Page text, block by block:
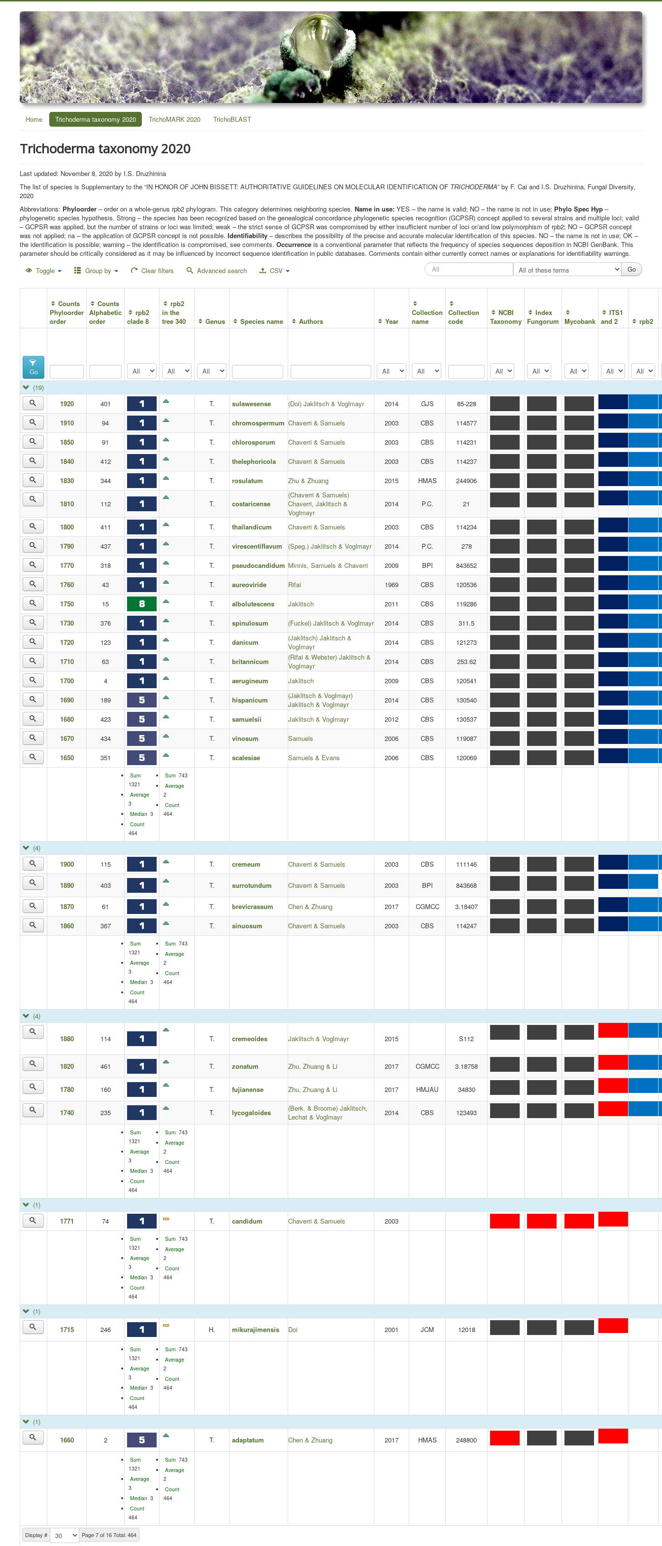
Home Trichoderma taxonomy 2020 TrichoMARK 2020 TrichoBLAST
Trichoderma taxonomy 2020
Last updated: November 8, 2020 by I.S. Druzhinina
The list of species is Supplementary to the “IN HONOR OF JOHN BISSETT: AUTHORITATIVE GUIDELINES ON MOLECULAR IDENTIFICATION OF TRICHODERMA” by F. Cai and I.S. Druzhinina, Fungal Diversity,
2020
Abbreviations: Phyloorder – order on a whole-genus rpb2 phylogram. This category determines neighboring species. Name in use: YES – the name is valid; NO – the name is not in use; Phylo Spec Hyp –
phylogenetic species hypothesis. Strong – the species has been recognized based on the genealogical concordance phylogenetic species recognition (GCPSR) concept applied to several strains and multiple loci; valid
– GCPSR was applied, but the number of strains or loci was limited; weak – the strict sense of GCPSR was compromised by either insufficient number of loci or/and low polymorphism of rpb2; NO – GCPSR concept
was not applied; na – the application of GCPSR concept is not possible. Identifiability – describes the possibility of the precise and accurate molecular identification of this species. NO – the name is not in use; OK –
the identification is possible; warning – the identification is compromised, see comments. Occurrence is a conventional parameter that reflects the frequency of species sequences deposition in NCBI GenBank. This
parameter should be critically considered as it may be influenced by incorrect sequence identification in public databases. Comments contain either currently correct names or explanations for identifiability warnings.
Toggle
Group by Clear filters Advanced search CSV
Counts
Phyloorder
order
Counts
Alphabetic
order
rpb2
clade 8
rpb2
in the
tree 340
Genus Species name Authors Year
Collection
name
Collection
code
NCBI
Taxonomy
Index
Fungorum
Mycobank
ITS1
and 2
rpb2
Go
Display # Page 7 of 16 Total: 464
(19)
1920
401 T. sulawesense (Doi) Jaklitsch & Voglmayr 2014 GJS 85-228
1910 94 T. chromospermum Chaverri & Samuels 2003 CBS 114577
1850 91 T. chlorosporum Chaverri & Samuels 2003 CBS 114231
1840 412 T. thelephoricola Chaverri & Samuels 2003 CBS 114237
1830 344 T. rosulatum Zhu & Zhuang 2015 HMAS 244906
1810 112 T. costaricense
(Chaverri & Samuels)
Chaverri, Jaklitsch &
Voglmayr
2014 P.C. 21
1800 411 T. thailandicum Chaverri & Samuels 2003 CBS 114234
1790 437 T. virescentiflavum (Speg.) Jaklitsch & Voglmayr 2014 P.C. 278
1770 318 T. pseudocandidum Minnis, Samuels & Chaverri 2009 BPI 843652
1760 43 T. aureoviride Rifai 1969 CBS 120536
1750 15 T. albolutescens Jaklitsch 2011 CBS 119286
1730 376 T. spinulosum (Fuckel) Jaklitsch & Voglmayr 2014 CBS 311.5
1720 123 T. danicum
(Jaklitsch) Jaklitsch &
Voglmayr
2014 CBS 121273
1710 63 T. britannicum
(Rifai & Webster) Jaklitsch &
Voglmayr
2014 CBS 253.62
1700 4 T. aerugineum Jaklitsch 2009 CBS 120541
1690 189 T. hispanicum
(Jaklitsch & Voglmayr)
Jaklitsch & Voglmayr
2014 CBS 130540
1680 423 T. samuelsii Jaklitsch & Voglmayr 2012 CBS 130537
1670 434 T. vinosum Samuels 2006 CBS 119087
1650 351 T. scalesiae Samuels & Evans 2006 CBS 120069
Sum
1321
Average
3
Median 3
Count
464
Sum 743
Average
2
Count
464
(4)
1900
115 T. cremeum Chaverri & Samuels 2003 CBS 111146
1890 403 T. surrotundum Chaverri & Samuels 2003 BPI 843668
1870 61 T. brevicrassum Chen & Zhuang 2017 CGMCC 3.18407
1860 367 T. sinuosum Chaverri & Samuels 2003 CBS 114247
Sum
1321
Average
3
Median 3
Count
464
Sum 743
Average
2
Count
464
(4)
1880 114 T. cremeoides Jaklitsch & Voglmayr 2015 S112
1820 461 T. zonatum Zhu, Zhuang & Li 2017 CGMCC 3.18758
1780 160 T. fujianense Zhu, Zhuang & Li 2017 HMJAU 34830
1740 235 T. lycogaloides
(Berk. & Broome) Jaklitsch,
Lechat & Voglmayr
2014 CBS 123493
Sum
1321
Average
3
Median 3
Count
464
Sum 743
Average
2
Count
464
(1)
1771
74 T. candidum Chaverri & Samuels 2003
Sum
1321
Average
3
Median 3
Count
464
Sum 743
Average
2
Count
464
(1)
1715
246 H. mikurajimensis Doi 2001 JCM 12018
Sum
1321
Average
3
Median 3
Count
464
Sum 743
Average
2
Count
464
(1)
1660
2 T. adaptatum Chen & Zhuang 2017 HMAS 248800
Sum
1321
Average
3
Median 3
Count
464
Sum 743
Average
2
Count
464